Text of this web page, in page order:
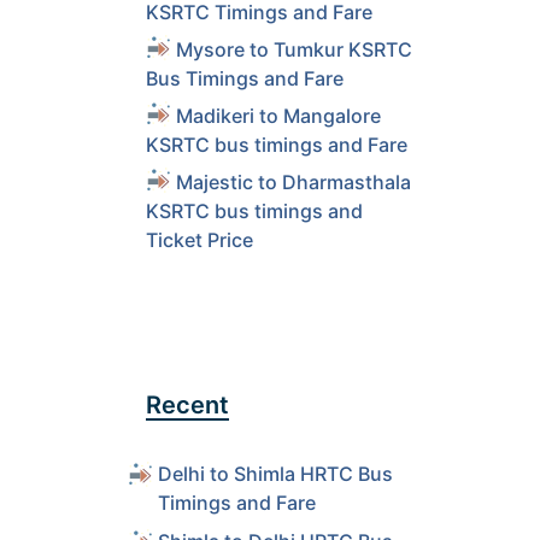
KSRTC Timings and Fare
Mysore to Tumkur KSRTC
Bus Timings and Fare
Madikeri to Mangalore
KSRTC bus timings and Fare
Majestic to Dharmasthala
KSRTC bus timings and
Ticket Price
Recent
Delhi to Shimla HRTC Bus
Timings and Fare